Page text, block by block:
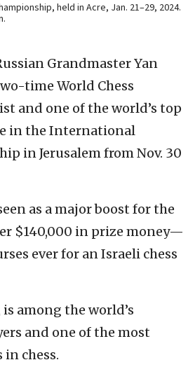
held in Acre, Jan. 21–29, 2024.
Grandmaster Yan
time World Chess
and one of the world’s top
in the International
in Jerusalem from Nov. 30
as a major boost for the
$140,000 in prize money—
ever for an Israeli chess
among the world’s
and one of the most
chess.